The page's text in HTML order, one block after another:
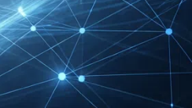
Berlin
List 2026 – Rail
Certification Guide